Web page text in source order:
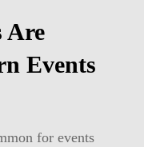
Are
Events
for events